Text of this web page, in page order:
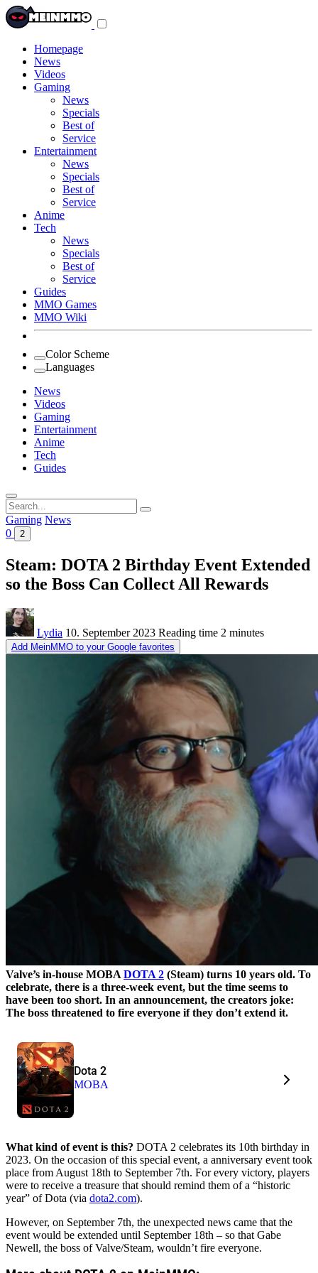
Homepage
News
Videos
Gaming
News
Specials
Best of
Service
Entertainment
News
Specials
Best of
Service
Anime
Tech
News
Specials
Best of
Service
Guides
MMO Games
MMO Wiki
Color Scheme
Languages
News
Videos
Gaming
Entertainment
Anime
Tech
Guides
Search
for:
Gaming News
0
2
Steam: DOTA 2 Birthday Event Extended
so the Boss Can Collect All Rewards
Lydia 10. September 2023 Reading time 2 minutes
Add MeinMMO to your Google favorites
Valve’s in-house MOBA DOTA 2 (Steam) turns 10 years old. To
celebrate, there is a three-week event, but the time seems to
have been too short. In an announcement, the creators joke:
The boss threatened to fire everyone if they don’t extend it.
Dota 2
MOBA
What kind of event is this? DOTA 2 celebrates its 10th birthday in
2023. On the occasion of this special event, a anniversary event took
place from August 18th to September 7th. For every victory, players
were to receive a treasure that should remind them of a “historic
year” of Dota (via dota2.com).
However, on September 7th, the unexpected news came that the
event would be extended until September 18th – so that Gabe
Newell, the boss of Valve/Steam, wouldn’t fire everyone.